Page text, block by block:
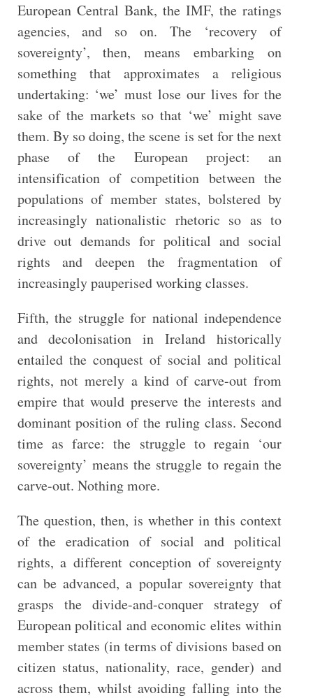
European Central Bank, the IMF, the ratings
agencies, and so on. The ‘recovery of
sovereignty’, then, means embarking on
something that approximates a religious
undertaking: ‘we’ must lose our lives for the
sake of the markets so that ‘we’ might save
them. By so doing, the scene is set for the next
phase of the European project: an
intensification of competition between the
populations of member states, bolstered by
increasingly nationalistic rhetoric so as to
drive out demands for political and social
rights and deepen the fragmentation of
increasingly pauperised working classes.
Fifth, the struggle for national independence
and decolonisation in Ireland historically
entailed the conquest of social and political
rights, not merely a kind of carve-out from
empire that would preserve the interests and
dominant position of the ruling class. Second
time as farce: the struggle to regain ‘our
sovereignty’ means the struggle to regain the
carve-out. Nothing more.
The question, then, is whether in this context
of the eradication of social and political
rights, a different conception of sovereignty
can be advanced, a popular sovereignty that
grasps the divide-and-conquer strategy of
European political and economic elites within
member states (in terms of divisions based on
citizen status, nationality, race, gender) and
across them, whilst avoiding falling into the